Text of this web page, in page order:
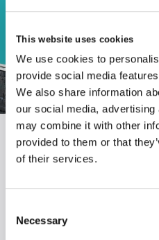
This website uses cookies
We use cookies to
provide social media
We also share information
our social media,
may combine it with other
provided to them or that
of their services.
Selection
Necessary
Distribution
OUR TEAM